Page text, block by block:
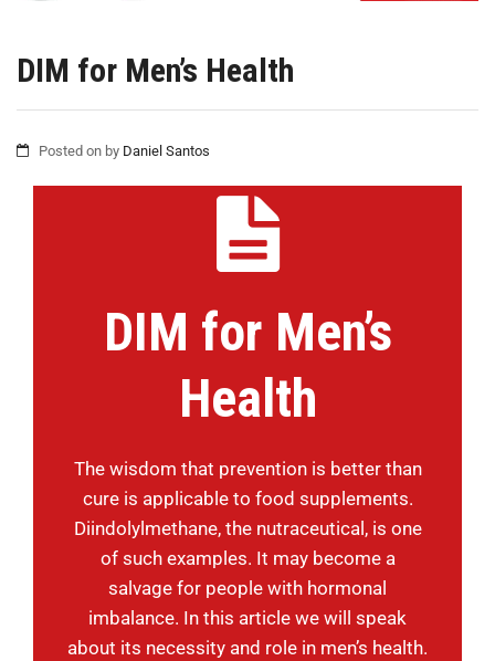
DIM for Men’s Health
Posted on by Daniel Santos
DIM for Men’s
Health
The wisdom that prevention is better than
cure is applicable to food supplements.
Diindolylmethane, the nutraceutical, is one
of such examples. It may become a
salvage for people with hormonal
imbalance. In this article we will speak
about its necessity and role in men’s health.